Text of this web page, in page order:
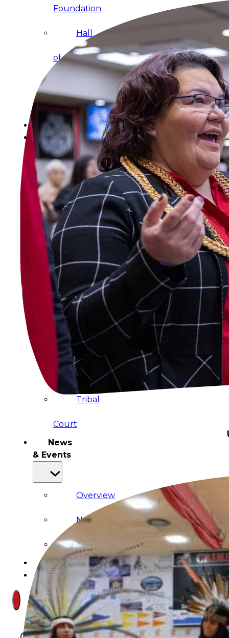
Foundation
Hall
of
FAQ
Services
Governance
Overview
Administration
Executive
Council
Delegates
Elections
Resolutions
Tribal
Assembly
Tribal
Court
News
& Events
Overview
News
Events
Careers
Contact
Search site